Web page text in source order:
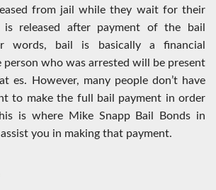
from jail while they wait for their
released after payment of the bail
words, bail is basically a financial
person who was arrested will be present
es. However, many people don’t have
to make the full bail payment in order
is where Mike Snapp Bail Bonds in
you in making that payment.